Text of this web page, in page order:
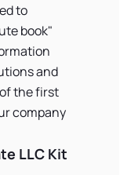
to
book"
and
the first
company
LLC Kit